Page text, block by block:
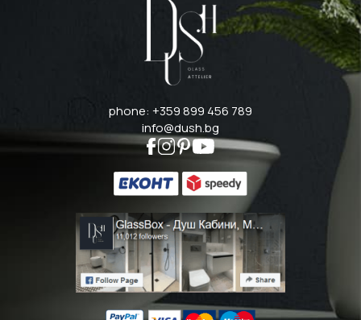
phone: +359 899 456 789
info@dush.bg